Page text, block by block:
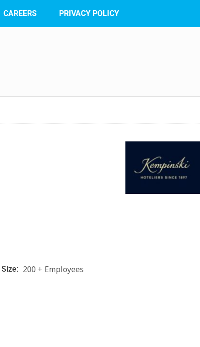
CAREERS PRIVACY POLICY
Size: 200 + Employees